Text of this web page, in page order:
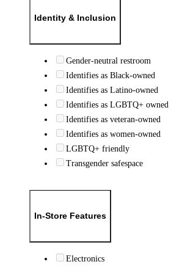
Identity & Inclusion
Gender-neutral restroom
Identifies as Black-owned
Identifies as Latino-owned
Identifies as LGBTQ+ owned
Identifies as veteran-owned
Identifies as women-owned
LGBTQ+ friendly
Transgender safespace
In-Store Features
Electronics